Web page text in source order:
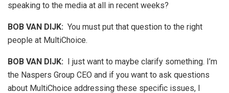
speaking to the media at all in recent weeks?
BOB VAN DIJK: You must put that question to the right
people at MultiChoice.
BOB VAN DIJK: I just want to maybe clarify something. I’m
the Naspers Group CEO and if you want to ask questions
about MultiChoice addressing these specific issues, I